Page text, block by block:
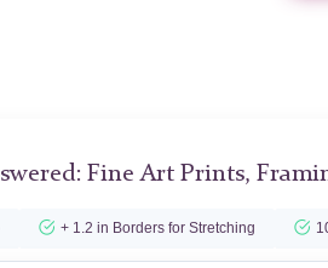
Fine Art Prints,
+ 1.2 in Borders for Stretching